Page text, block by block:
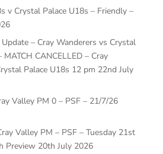
v Crystal Palace U18s – Friendly –
– Cray Wanderers vs Crystal
CANCELLED – Cray
Palace U18s 12 pm 22nd July
Valley PM 0 – PSF – 21/7/26
Valley PM – PSF – Tuesday 21st
Preview 20th July 2026